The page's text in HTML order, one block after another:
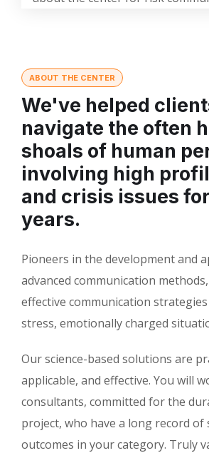
ABOUT THE CENTER
We've helped
navigate the often
shoals of human
involving high
and crisis issues
years.
Pioneers in the development and
advanced communication
effective communication
stress, emotionally charged
Our science-based solutions are
applicable, and effective. You will
consultants, committed for the
project, who have a long record of
outcomes in your category. Truly